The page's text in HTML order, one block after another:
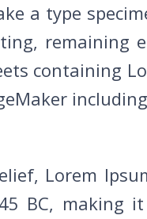
a type
remaining
containing
Lorem
BC, making